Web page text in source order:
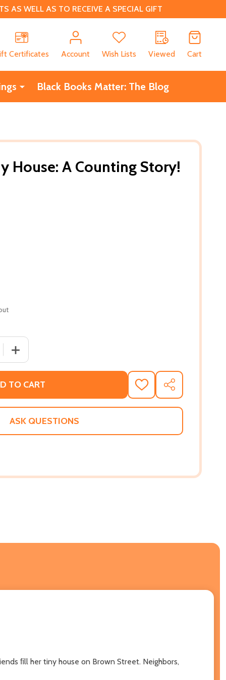
AS WELL AS TO RECEIVE A SPECIAL GIFT
Certificates
Account Wish Lists Viewed Cart
Black Books Matter: The Blog
House: A Counting Story!
QUANTITY OF GRANDMA'S TINY HOUSE: A COUNTING
INCREASE QUANTITY OF GRANDMA'S TINY HOUSE: A
TO CART
ADD
TO
WISH
SHARE
ASK QUESTIONS
ﬁll her tiny house on Brown Street. Neighbors,